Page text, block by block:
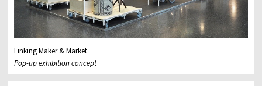
Linking Maker & Market
Pop-up exhibition concept